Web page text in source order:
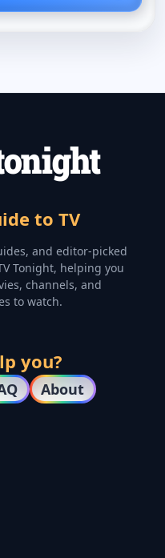
to TV
and editor-picked
Tonight, helping you
channels, and
to watch.
you?
About